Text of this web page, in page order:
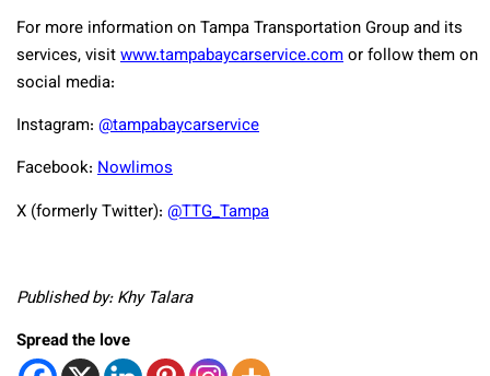
For more information on Tampa Transportation Group and its
services, visitwww.tampabaycarservice.comor follow them on
social media:
Instagram: @tampabaycarservice
Facebook: Nowlimos
X (formerly Twitter): @TTG_Tampa
Published by: Khy Talara
Spread the love